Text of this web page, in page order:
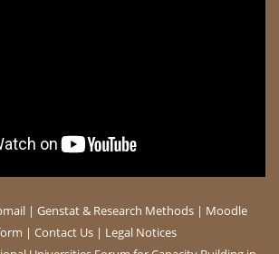
| Genstat & Research Methods | Moodle
| Contact Us | Legal Notices